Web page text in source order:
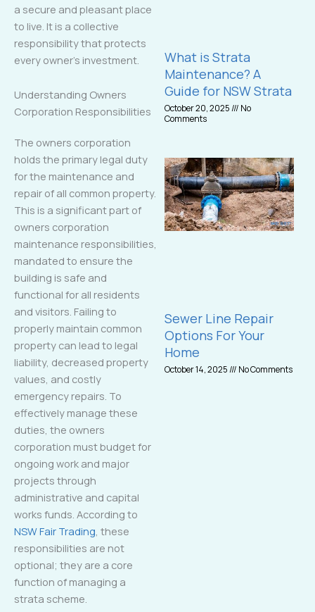
a secure and pleasant place
to live. It is a collective
responsibility that protects
every owner’s investment.
Understanding Owners
Corporation Responsibilities
The owners corporation
holds the primary legal duty
for the maintenance and
repair of all common property.
This is a significant part of
owners corporation
maintenance responsibilities,
mandated to ensure the
building is safe and
functional for all residents
and visitors. Failing to
properly maintain common
property can lead to legal
liability, decreased property
values, and costly
emergency repairs. To
effectively manage these
duties, the owners
corporation must budget for
ongoing work and major
projects through
administrative and capital
works funds. According to
NSW Fair Trading, these
responsibilities are not
optional; they are a core
function of managing a
strata scheme.
What is Strata
Maintenance? A
Guide for NSW Strata
October 20, 2025
No
Comments
Sewer Line Repair
Options For Your
Home
October 14, 2025 No Comments